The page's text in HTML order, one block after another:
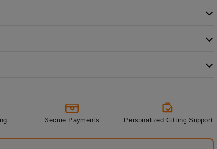
Secure Payments Personalized Gifting Support